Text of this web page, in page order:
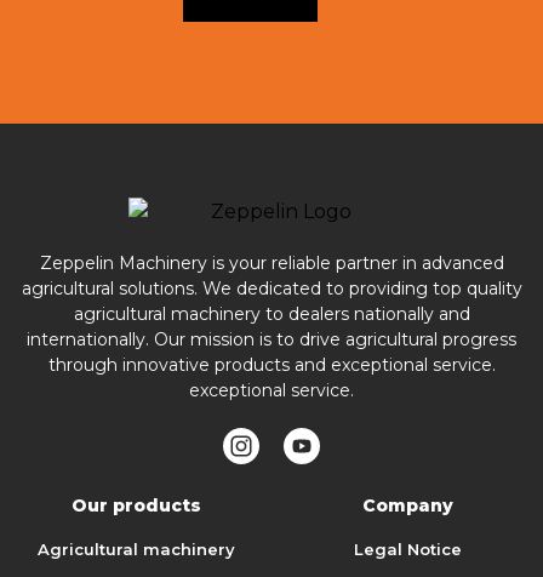
Zeppelin Machinery is your reliable partner in advanced
agricultural solutions. We dedicated to providing top quality
agricultural machinery to dealers nationally and
internationally. Our mission is to drive agricultural progress
through innovative products and exceptional service.
exceptional service.
Our products
Agricultural machinery
Company
Legal Notice